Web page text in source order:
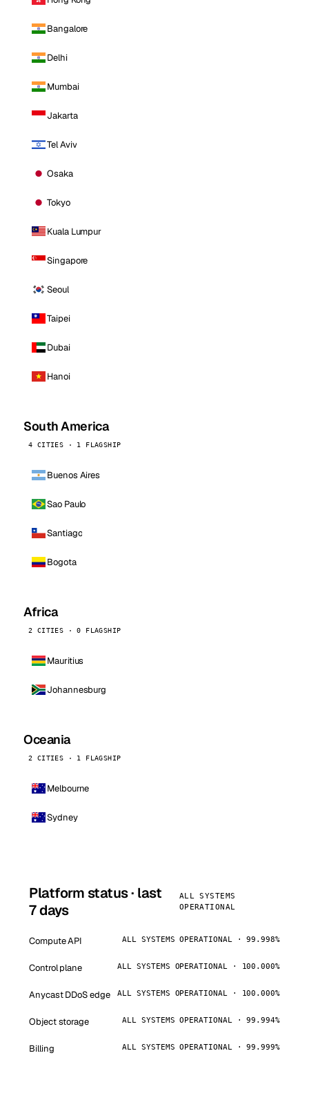
Bangalore
Delhi
Mumbai
Jakarta
Tel Aviv
Osaka
Tokyo
Kuala Lumpur
Singapore
Seoul
Taipei
Dubai
Hanoi
South America
4 CITIES · 1 FLAGSHIP
Buenos Aires
Sao Paulo
Santiago
Bogota
Africa
2 CITIES · 0 FLAGSHIP
Mauritius
Johannesburg
Oceania
2 CITIES · 1 FLAGSHIP
Melbourne
Sydney
Platform status · last
7 days
ALL SYSTEMS
OPERATIONAL
Compute API ALL SYSTEMS OPERATIONAL · 99.998%
Control plane ALL SYSTEMS OPERATIONAL · 100.000%
Anycast DDoS edge ALL SYSTEMS OPERATIONAL · 100.000%
Object storage ALL SYSTEMS OPERATIONAL · 99.994%
Billing ALL SYSTEMS OPERATIONAL · 99.999%